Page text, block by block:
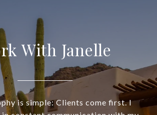
With Janelle
is simple: Clients come first. I